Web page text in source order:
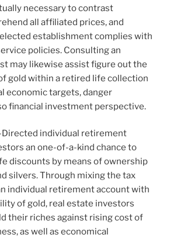
necessary to contrast
all affiliated prices, and
establishment complies with
policies. Consulting an
may likewise assist figure out the
gold within a retired life collection
economic targets, danger
financial investment perspective.
Directed individual retirement
an one-of-a-kind chance to
discounts by means of ownership
silvers. Through mixing the tax
individual retirement account with
of gold, real estate investors
their riches against rising cost of
as well as economical